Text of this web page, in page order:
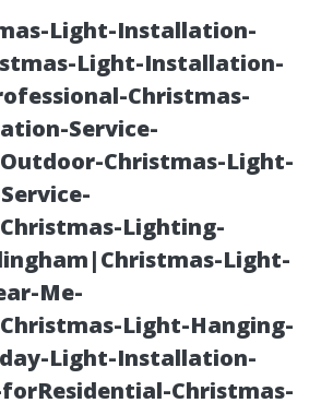
Light-Installation-
Light-Installation-
Christmas-
Service-
Christmas-Light-
Lighting-
Light-
Me-
Light-Hanging-
Light-Installation-
forResidential-Christmas-
Costs
in